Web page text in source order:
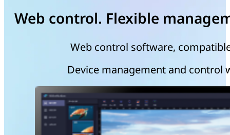
Web control. Flexible
Web control software,
Device management and